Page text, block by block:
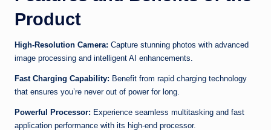
Product
High-Resolution Camera: Capture stunning photos with advanced
image processing and intelligent AI enhancements.
Fast Charging Capability: Benefit from rapid charging technology
that ensures you’re never out of power for long.
Powerful Processor: Experience seamless multitasking and fast
application performance with its high-end processor.